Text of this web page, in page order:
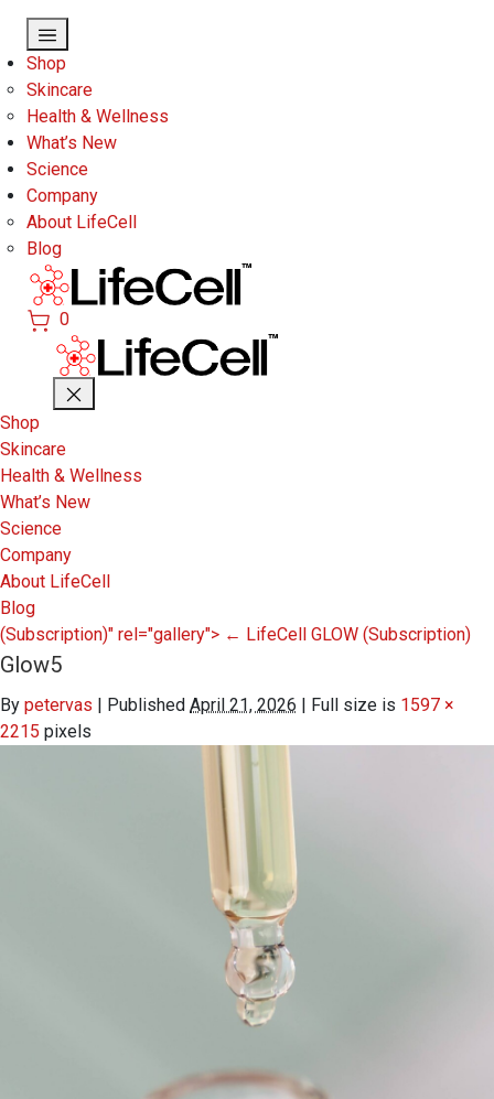
Shop
Skincare
Health & Wellness
What’s New
Science
Company
About LifeCell
Blog
0
Shop
Skincare
Health & Wellness
What’s New
Science
Company
About LifeCell
Blog
(Subscription)" rel="gallery"> ← LifeCell GLOW (Subscription)
Glow5
By petervas | Published April 21, 2026 | Full size is 1597 ×
2215 pixels